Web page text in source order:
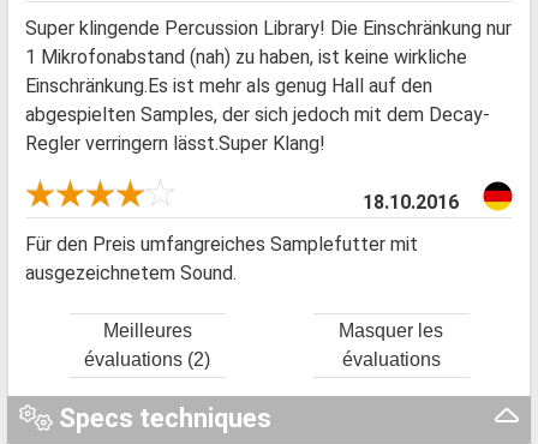
Super klingende Percussion Library! Die Einschränkung nur
1 Mikrofonabstand (nah) zu haben, ist keine wirkliche
Einschränkung.Es ist mehr als genug Hall auf den
abgespielten Samples, der sich jedoch mit dem Decay-
Regler verringern lässt.Super Klang!
18.10.2016
Für den Preis umfangreiches Samplefutter mit
ausgezeichnetem Sound.
Meilleures
évaluations (2)
Masquer les
évaluations
Specs techniques